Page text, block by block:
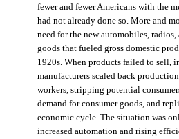
fewer and fewer Americans with the
had not already done so. More and
need for the new automobiles, radios,
goods that fueled gross domestic
1920s. When products failed to sell,
manufacturers scaled back
workers, stripping potential
demand for consumer goods, and
economic cycle. The situation was
increased automation and rising